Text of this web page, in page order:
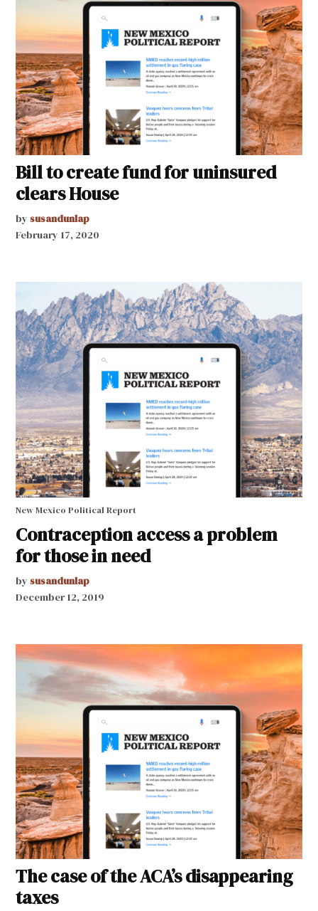
Bill to create fund for uninsured
clears House
by susandunlap
February 17, 2020
New Mexico Political Report
Contraception access a problem
for those in need
by susandunlap
December 12, 2019
The case of the ACA’s disappearing
taxes